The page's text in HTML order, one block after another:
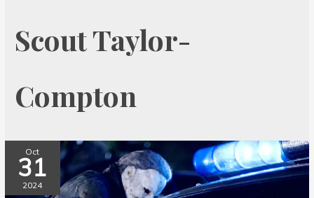
Scout Taylor-
Compton
Oct
31
2024